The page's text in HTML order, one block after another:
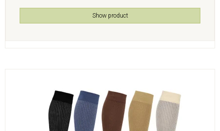
Show product